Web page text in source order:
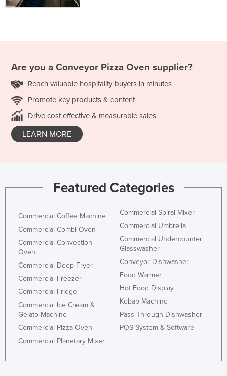
Are you a Conveyor Pizza Oven supplier?
Reach valuable hospitality buyers in minutes
Promote key products & content
Drive cost effective & measurable sales
LEARN MORE
Featured Categories
Commercial Coffee Machine
Commercial Combi Oven
Commercial Convection
Oven
Commercial Deep Fryer
Commercial Freezer
Commercial Fridge
Commercial Ice Cream &
Gelato Machine
Commercial Pizza Oven
Commercial Planetary Mixer
Commercial Spiral Mixer
Commercial Umbrella
Commercial Undercounter
Glasswasher
Conveyor Dishwasher
Food Warmer
Hot Food Display
Kebab Machine
Pass Through Dishwasher
POS System & Software